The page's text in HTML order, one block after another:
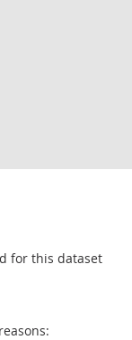
for this dataset